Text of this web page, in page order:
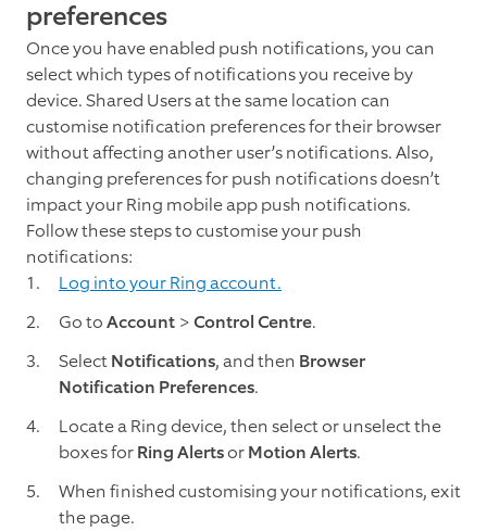
preferences
Once you have enabled push notifications, you can
select which types of notifications you receive by
device. Shared Users at the same location can
customise notification preferences for their browser
without affecting another user’s notifications. Also,
changing preferences for push notifications doesn’t
impact your Ring mobile app push notifications.
Follow these steps to customise your push
notifications:
Log into your Ring account.
Go toAccount >Control Centre.
SelectNotifications, and then Browser
Notification Preferences.
Locate a Ring device, then select or unselect the
boxes forRing AlertsorMotion Alerts.
When finished customising your notifications, exit
the page.